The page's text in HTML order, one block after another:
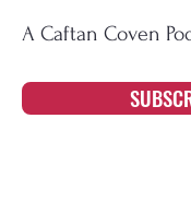
A Caftan Coven